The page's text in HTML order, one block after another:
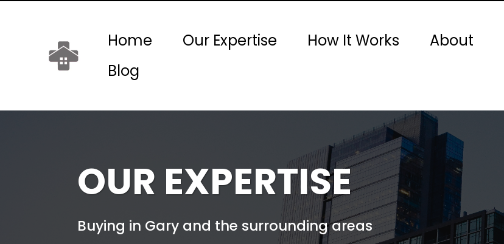
Home Our Expertise How It Works About
Blog
OUR EXPERTISE
Buying in Gary and the surrounding areas